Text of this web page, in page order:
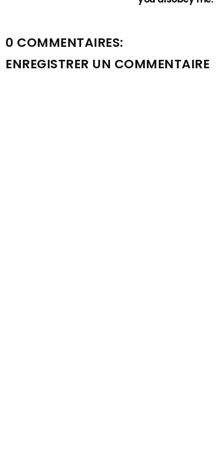
0 COMMENTAIRES:
ENREGISTRER UN COMMENTAIRE